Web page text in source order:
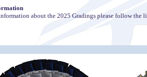
about the 2025 Gradings please follow the